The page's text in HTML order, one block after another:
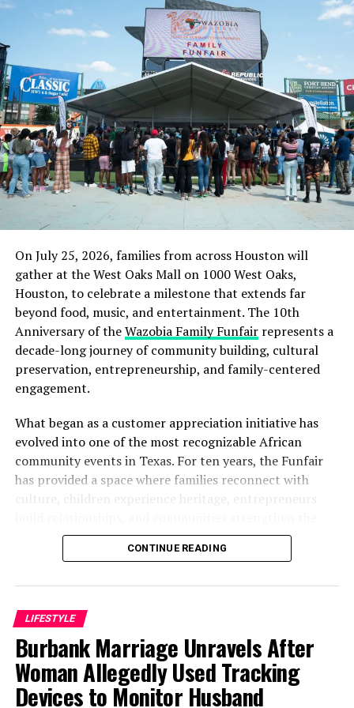
considering filing a petition at the Police Headquarters
in Abuja and the Police Service Commission against SP
Culled from the Daily Post Nigeria
RELATED TOPICS: LATE ISAAC KUBIAT NEWS
NIGERIA
POLICE TORTURE
UNIUYO DEAD STUDENT
UP NEXT
Gunmen kidnap traditional title holder, sets police
vehicle ablaze in Jigawa
Troops arrest ex-police officer, partner with 320 blocks
of weed
On July 25, 2026, families from across Houston will
gather at the West Oaks Mall on 1000 West Oaks,
Houston, to celebrate a milestone that extends far
beyond food, music, and entertainment. The 10th
Anniversary of theWazobia Family Funfairrepresents a
decade-long journey of community building, cultural
preservation, entrepreneurship, and family-centered
engagement.
What began as a customer appreciation initiative has
evolved into one of the most recognizable African
community events in Texas. For ten years, the Funfair
has provided a space where families reconnect with
culture, children experience heritage, entrepreneurs
bonds that define them.
Wazobia itself. Founded in 2013 by entrepreneur Tunde
Fashina, Wazobia was created with a vision that
stretched beyond commerce. According to Fashina, the
goal was never simply to sell products.
CONTINUE READING
LIFESTYLE
Burbank Marriage Unravels After
Woman Allegedly Used Tracking
Devices to Monitor Husband